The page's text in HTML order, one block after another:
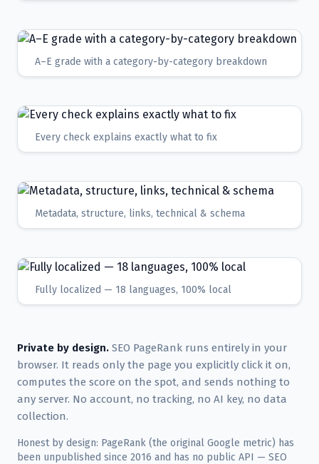
A–E grade with a category-by-category breakdown
Every check explains exactly what to fix
Metadata, structure, links, technical & schema
Fully localized — 18 languages, 100% local
Private by design. SEO PageRank runs entirely in your
browser. It reads only the page you explicitly click it on,
computes the score on the spot, and sends nothing to
any server. No account, no tracking, no AI key, no data
collection.
Honest by design: PageRank (the original Google metric) has
been unpublished since 2016 and has no public API — SEO